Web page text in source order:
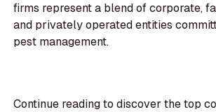
firms represent a blend of corporate,
and privately operated entities
pest management.
Continue reading to discover the top